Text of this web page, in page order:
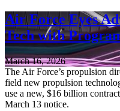
Air Force Eyes
Tech with
March 16, 2026
The Air Force’s propulsion
field new propulsion
use a new, $16 billion
March 13 notice.